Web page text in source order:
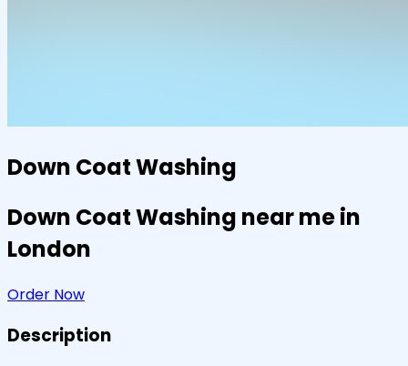
Down Coat Washing
Down Coat Washing near me in
London
Order Now
Description